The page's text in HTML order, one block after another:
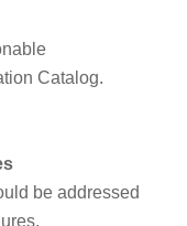
Catalog.
be addressed